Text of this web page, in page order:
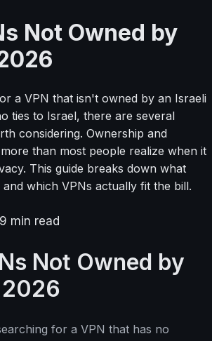
Not Owned by
a VPN that isn't owned by an Israeli
ties to Israel, there are several
considering. Ownership and
than most people realize when it
This guide breaks down what
which VPNs actually fit the bill.
9 min read
Not Owned by
for a VPN that has no